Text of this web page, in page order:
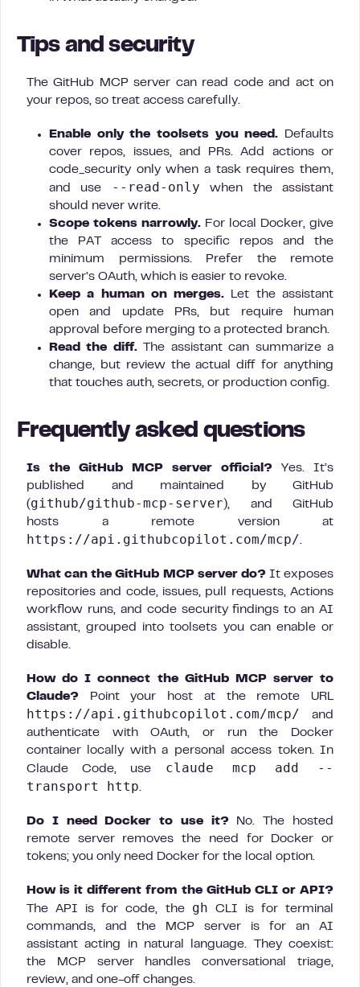
Tips and security
The GitHub MCP server can read code and act on
your repos, so treat access carefully.
Enable only the toolsets you need. Defaults
cover repos, issues, and PRs. Add actions or
code_security only when a task requires them,
and use
--read-only when the assistant
should never write.
Scope tokens narrowly. For local Docker, give
the PAT access to specific repos and the
minimum permissions. Prefer the remote
server’s OAuth, which is easier to revoke.
Keep a human on merges. Let the assistant
open and update PRs, but require human
approval before merging to a protected branch.
Read the diff.The assistant can summarize a
change, but review the actual diff for anything
that touches auth, secrets, or production config.
Frequently asked questions
Is the GitHub MCP server official? Yes. It’s
published and maintained by GitHub
( github/github-mcp-server ), and GitHub
hosts a remote version at
https://api.githubcopilot.com/mcp/.
What can the GitHub MCP server do?It exposes
repositories and code, issues, pull requests, Actions
workflow runs, and code security findings to an AI
assistant, grouped into toolsets you can enable or
disable.
How do I connect the GitHub MCP server to
Claude? Point your host at the remote URL
https://api.githubcopilot.com/mcp/ and
authenticate with OAuth, or run the Docker
container locally with a personal access token. In
Claude Code, use
claude mcp add --
transport http.
Do I need Docker to use it?No. The hosted
remote server removes the need for Docker or
tokens; you only need Docker for the local option.
How is it different from the GitHub CLI or API?
The API is for code, the gh CLI is for terminal
commands, and the MCP server is for an AI
assistant acting in natural language. They coexist:
the MCP server handles conversational triage,
review, and one-off changes.